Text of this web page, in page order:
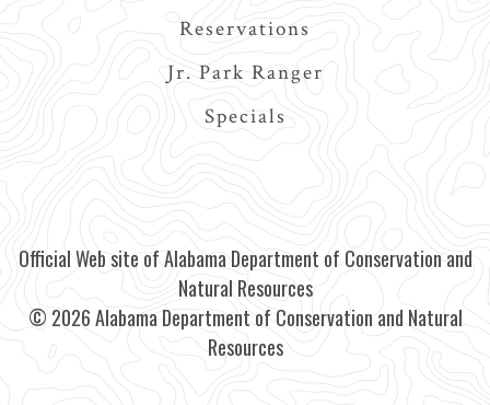
Reservations
Jr. Park Ranger
Specials
Official Web site of Alabama Department of Conservation and
Natural Resources
© 2026 Alabama Department of Conservation and Natural
Resources